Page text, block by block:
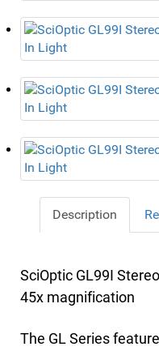
Description
SciOptic GL99I
45x magnification
The GL Series